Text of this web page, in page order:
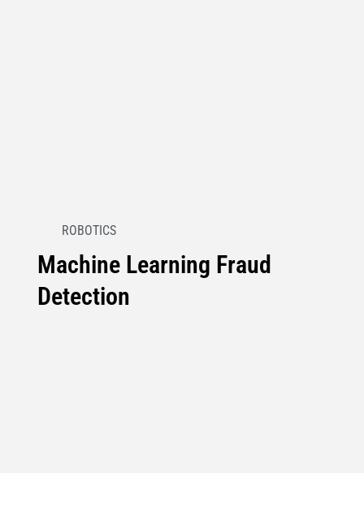
ROBOTICS
Machine Learning Fraud
Detection